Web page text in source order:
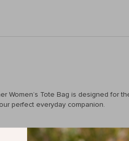
Women’s Tote Bag is designed for
perfect everyday companion.